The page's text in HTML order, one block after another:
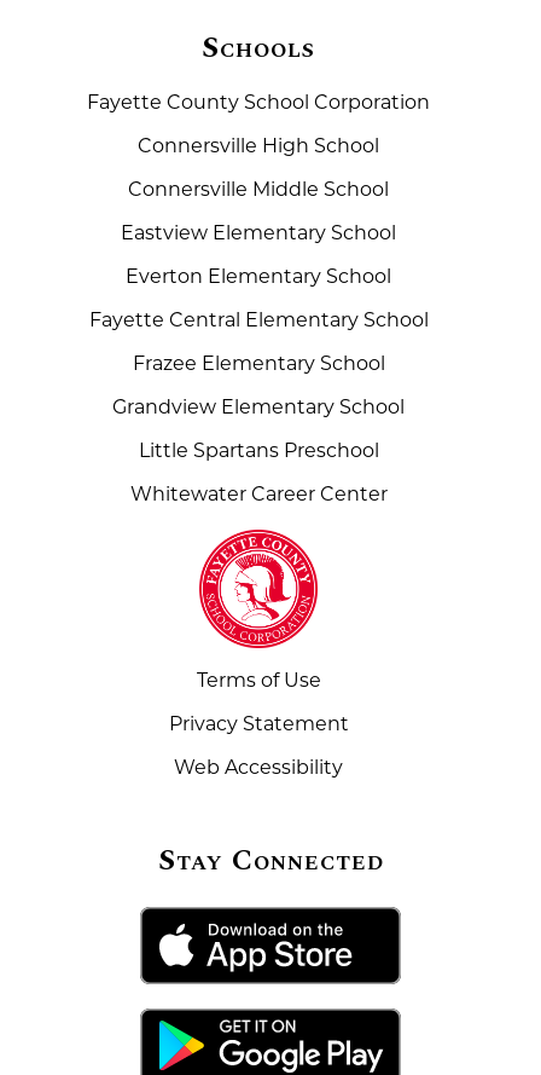
Schools
Fayette County School Corporation
Connersville High School
Connersville Middle School
Eastview Elementary School
Everton Elementary School
Fayette Central Elementary School
Frazee Elementary School
Grandview Elementary School
Little Spartans Preschool
Whitewater Career Center
Terms of Use
Privacy Statement
Web Accessibility
Stay Connected